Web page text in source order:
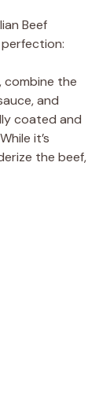
Beef
combine the
and
coated and
it’s
the beef,